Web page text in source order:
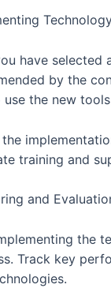
have
by the
use the new
the
training and
and
the
Track key